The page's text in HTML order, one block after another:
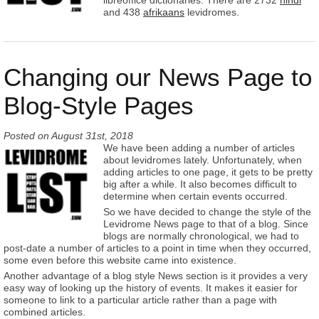
and 438 afrikaans levidromes.
Changing our News Page to
Blog-Style Pages
Posted onAugust 31st, 2018
We have been adding a number of articles
about levidromes lately. Unfortunately, when
adding articles to one page, it gets to be pretty
big after a while. It also becomes difficult to
determine when certain events occurred.
So we have decided to change the style of the
Levidrome News page to that of a blog. Since
blogs are normally chronological, we had to
post-date a number of articles to a point in time when they occurred,
some even before this website came into existence.
Another advantage of a blog style News section is it provides a very
easy way of looking up the history of events. It makes it easier for
someone to link to a particular article rather than a page with
combined articles.